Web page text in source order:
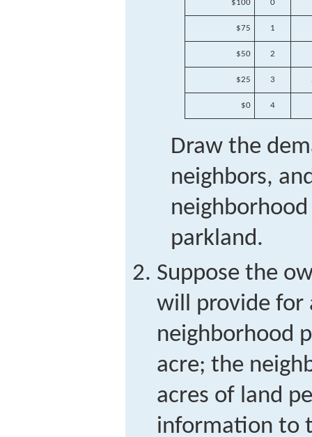
$100 0
$75 1
$50 2
$25 3
$0 4
Draw the
neighbors,
parkland.
Suppose the
will provide for
neighborhood
acre; the
acres of land
information to